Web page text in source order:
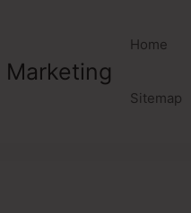
Home
Sitemap